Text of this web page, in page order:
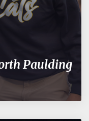
Paulding